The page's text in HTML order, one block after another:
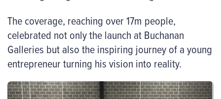
The coverage, reaching over 17m people,
celebrated not only the launch at Buchanan
Galleries but also the inspiring journey of a young
entrepreneur turning his vision into reality.